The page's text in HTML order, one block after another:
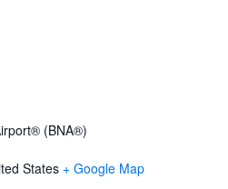
(BNA®)
States + Google Map